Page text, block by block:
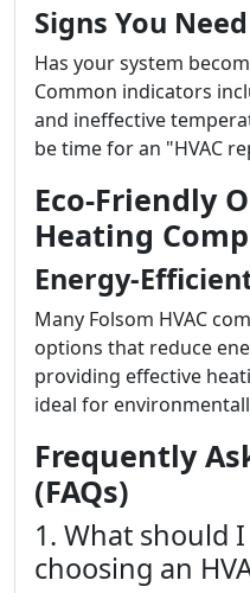
Signs You
Has your system
Common indicators
and ineffective
be time for an "HVAC
Eco-Friendly
Heating
Energy-
Many Folsom HVAC
options that reduce
providing effective
ideal for
Frequently
(FAQs)
1. What should
choosing an